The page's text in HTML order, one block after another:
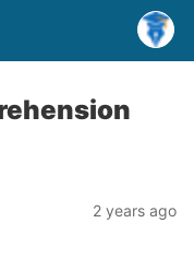
2 years ago